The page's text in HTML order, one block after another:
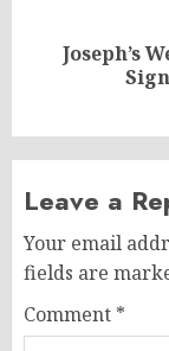
NextJoseph’s
Leave a
Your email
fields are
Comment *